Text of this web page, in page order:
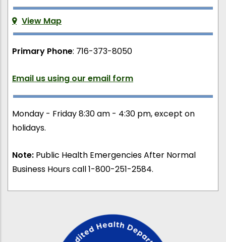
View Map
Primary Phone: 716-373-8050
Email us using our email form
Monday - Friday 8:30 am - 4:30 pm, except on
holidays.
Note: Public Health Emergencies After Normal
Business Hours call 1-800-251-2584.